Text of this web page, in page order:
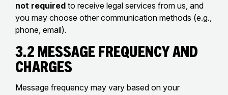
not required to receive legal services from us, and
you may choose other communication methods (e.g.,
phone, email).
3.2 Message Frequency and
Charges
Message frequency may vary based on your